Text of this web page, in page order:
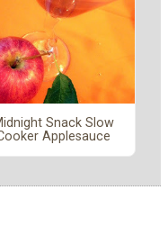
Snack Slow
Applesauce